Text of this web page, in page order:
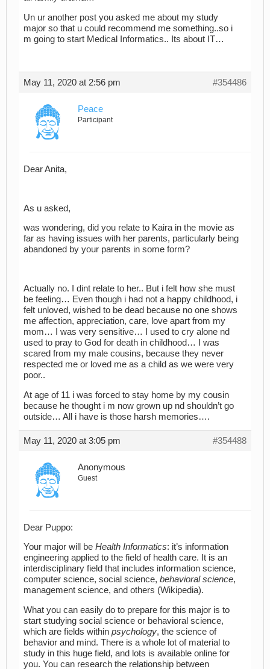
Un ur another post you asked me about my study
major so that u could recommend me something..so i
m going to start Medical Informatics.. Its about IT…
May 11, 2020 at 2:56 pm #354486
Peace
Participant
Dear Anita,
As u asked,
was wondering, did you relate to Kaira in the movie as
far as having issues with her parents, particularly being
abandoned by your parents in some form?
Actually no. I dint relate to her.. But i felt how she must
be feeling… Even though i had not a happy childhood, i
felt unloved, wished to be dead because no one shows
me affection, appreciation, care, love apart from my
mom… I was very sensitive… I used to cry alone nd
used to pray to God for death in childhood… I was
scared from my male cousins, because they never
respected me or loved me as a child as we were very
poor..
At age of 11 i was forced to stay home by my cousin
because he thought i m now grown up nd shouldn’t go
outside… All i have is those harsh memories….
May 11, 2020 at 3:05 pm #354488
Anonymous
Guest
Dear Puppo:
Your major will be Health Informatics: it’s information
engineering applied to the field of health care. It is an
interdisciplinary field that includes information science,
computer science, social science, behavioral science,
management science, and others (Wikipedia).
What you can easily do to prepare for this major is to
start studying social science or behavioral science,
which are fields within psychology, the science of
behavior and mind. There is a whole lot of material to
study in this huge field, and lots is available online for
you. You can research the relationship between